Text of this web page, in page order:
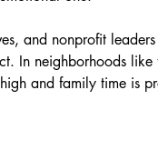
and nonprofit
In neighborhoods
and family time is